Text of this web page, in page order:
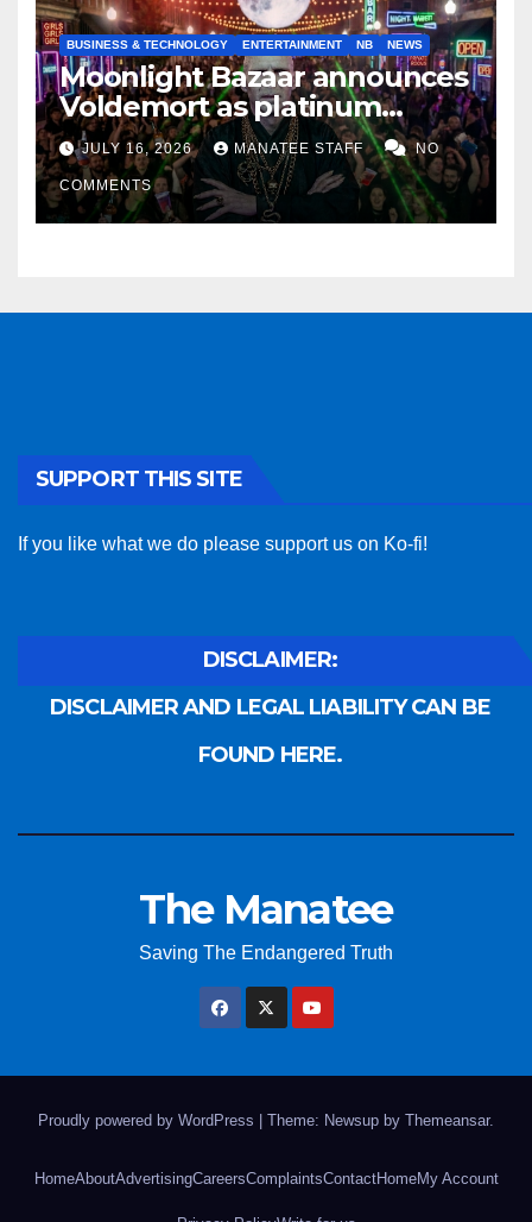
BUSINESS & TECHNOLOGY ENTERTAINMENT NB NEWS
Moonlight Bazaar announces
Voldemort as platinum
sponsor
JULY 16, 2026 MANATEE STAFF NO
COMMENTS
SUPPORT THIS SITE
If you like what we do please support us on Ko-fi!
DISCLAIMER:
DISCLAIMER AND LEGAL LIABILITY CAN BE
FOUND HERE.
The Manatee
Saving The Endangered Truth
Proudly powered by WordPress Theme: Newsup by Themeansar.
HomeAboutAdvertisingCareersComplaintsContactHomeMy Account